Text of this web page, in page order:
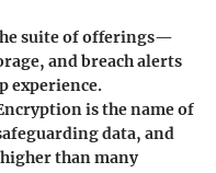
suite of offerings—
and breach alerts
experience.
is the name of
data, and
than many